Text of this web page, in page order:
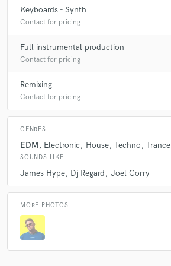
Keyboards - Synth
Contact for pricing
Full instrumental production
Contact for pricing
Remixing
Contact for pricing
GENRES
EDM Electronic House Techno Trance
SOUNDS LIKE
James Hype Dj Regard Joel Corry
MORE PHOTOS